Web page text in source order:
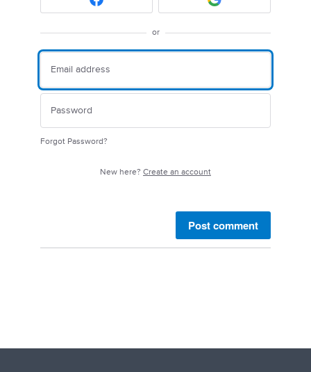
or
Forgot Password?
New here? Create an account
Post comment